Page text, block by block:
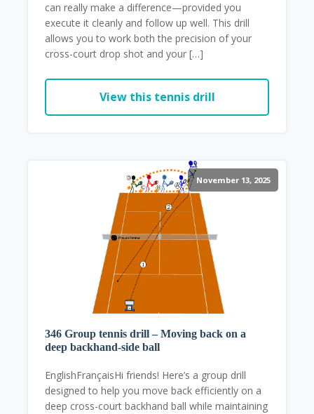
can really make a difference—provided you
execute it cleanly and follow up well. This drill
allows you to work both the precision of your
cross-court drop shot and your […]
View this tennis drill
November 13, 2025
346 Group tennis drill – Moving back on a
deep backhand-side ball
EnglishFrançaisHi friends! Here’s a group drill
designed to help you move back efficiently on a
deep cross-court backhand ball while maintaining